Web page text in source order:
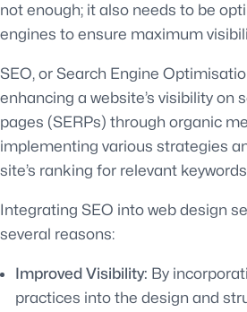
not enough; it also needs to be
engines to ensure maximum
SEO, or Search Engine
enhancing a website’s visibility on
pages (SERPs) through organic
implementing various strategies
site’s ranking for relevant
Integrating SEO into web design
several reasons:
Improved Visibility: By
practices into the design and